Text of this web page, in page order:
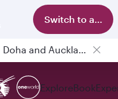
Switch to app
Passengers flying between Doha and Auckland on QR914 and QR915
ExploreBook